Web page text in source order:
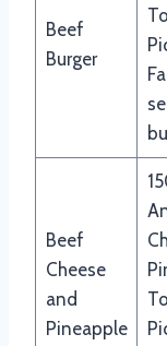
Beef
Burger
Beef
Cheese
and
Pineapple